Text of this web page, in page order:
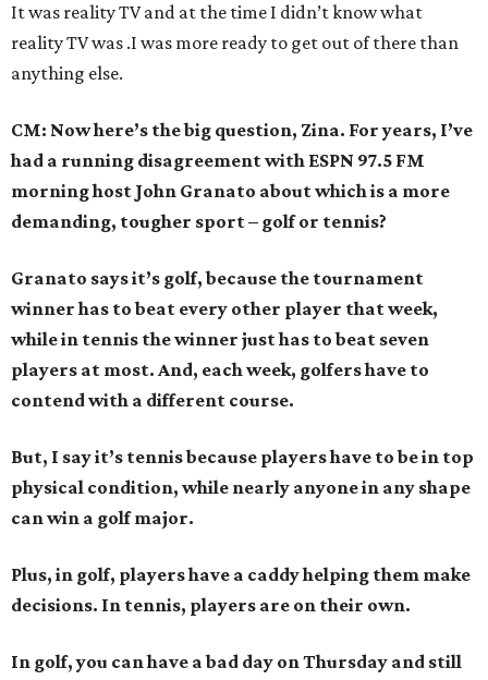
It was reality TV and at the time I didn’t know what
reality TV was .I was more ready to get out of there than
anything else.
CM: Now here’s the big question, Zina. For years, I’ve
had a running disagreement with ESPN 97.5 FM
morning host John Granato about which is a more
demanding, tougher sport – golf or tennis?
Granato says it’s golf, because the tournament
winner has to beat every other player that week,
while in tennis the winner just has to beat seven
players at most. And, each week, golfers have to
contend with a different course.
But, I say it’s tennis because players have to be in top
physical condition, while nearly anyone in any shape
can win a golf major.
Plus, in golf, players have a caddy helping them make
decisions. In tennis, players are on their own.
In golf, you can have a bad day on Thursday and still